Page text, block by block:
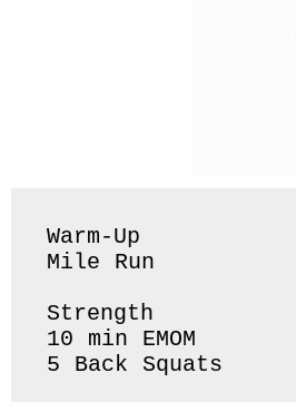
Warm-Up
Mile Run
Strength
10 min EMOM
5 Back Squats